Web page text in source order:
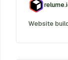
Website